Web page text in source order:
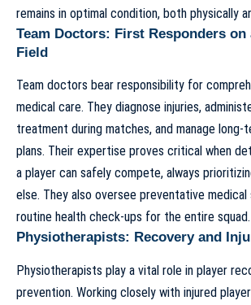
remains in optimal condition, both physically
Team Doctors: First Responders on
Field
Team doctors bear responsibility for
medical care. They diagnose injuries,
treatment during matches, and manage long-
plans. Their expertise proves critical when
a player can safely compete, always
else. They also oversee preventative
routine health check-ups for the entire squad.
Physiotherapists: Recovery and
Physiotherapists play a vital role in player
prevention. Working closely with injured